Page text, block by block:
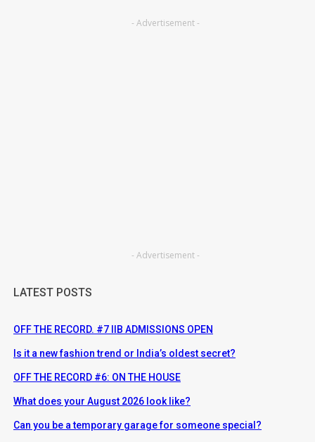
- Advertisement -
- Advertisement -
LATEST POSTS
OFF THE RECORD. #7 IIB ADMISSIONS OPEN
Is it a new fashion trend or India’s oldest secret?
OFF THE RECORD #6: ON THE HOUSE
What does your August 2026 look like?
Can you be a temporary garage for someone special?